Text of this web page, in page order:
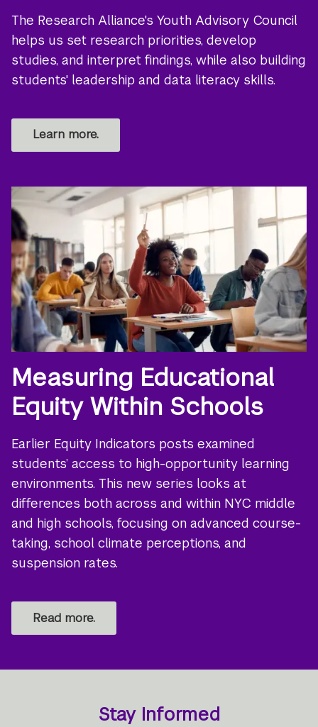
The Research Alliance's Youth Advisory Council
helps us set research priorities, develop
studies, and interpret findings, while also building
students' leadership and data literacy skills.
Learn more.
Measuring Educational
Equity Within Schools
Earlier Equity Indicators posts examined
students’ access to high-opportunity learning
environments. This new series looks at
differences both across and within NYC middle
and high schools, focusing on advanced course-
taking, school climate perceptions, and
suspension rates.
Read more.
Stay Informed